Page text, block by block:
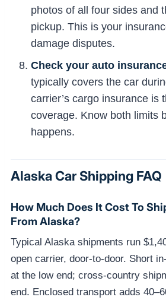
photos of all four sides and
pickup. This is your
damage disputes.
Check your auto
typically covers the car
carrier’s cargo insurance is
coverage. Know both limits
happens.
Alaska Car Shipping FAQ
How Much Does It Cost To
From Alaska?
Typical Alaska shipments run
open carrier, door-to-door. Short
at the low end; cross-country
end. Enclosed transport adds